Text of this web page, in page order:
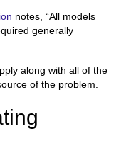
notes, “All models
generally
along with all of the
of the problem.